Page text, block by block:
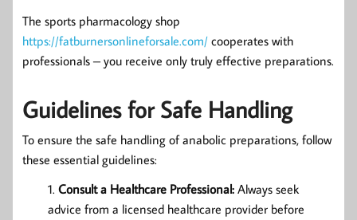
The sports pharmacology shop
https://fatburnersonlineforsale.com/ cooperates with
professionals – you receive only truly effective preparations.
Guidelines for Safe Handling
To ensure the safe handling of anabolic preparations, follow
these essential guidelines:
Consult a Healthcare Professional: Always seek
advice from a licensed healthcare provider before